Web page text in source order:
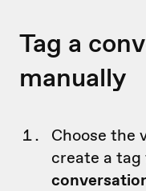
Tag a
manually
Choose the
create a tag